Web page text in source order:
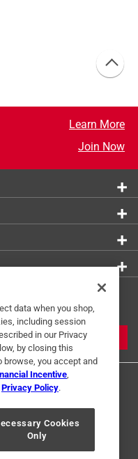
Learn More
Join Now
JOIN
Interest Based Ads
data when you shop,
including session
in our Privacy
by closing this
browse, you accept and
Incentive
Privacy Policy.
Cookies
Only